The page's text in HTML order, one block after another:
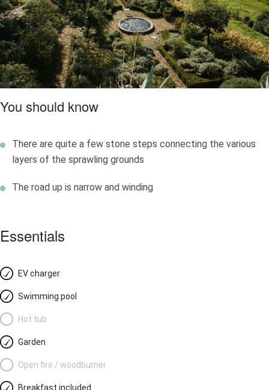
You should know
There are quite a few stone steps connecting the various
layers of the sprawling grounds
The road up is narrow and winding
Essentials
EV charger
Swimming pool
Hot tub
Garden
Open fire / woodburner
Breakfast included